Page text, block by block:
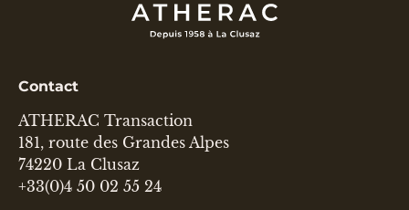
Contact
ATHERAC Transaction
181, route des Grandes Alpes
74220 La Clusaz
+33(0)4 50 02 55 24